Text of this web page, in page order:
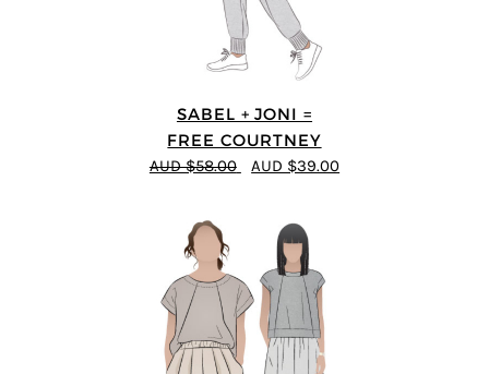
SABEL + JONI =
FREE COURTNEY
AUD $58.00 AUD $39.00